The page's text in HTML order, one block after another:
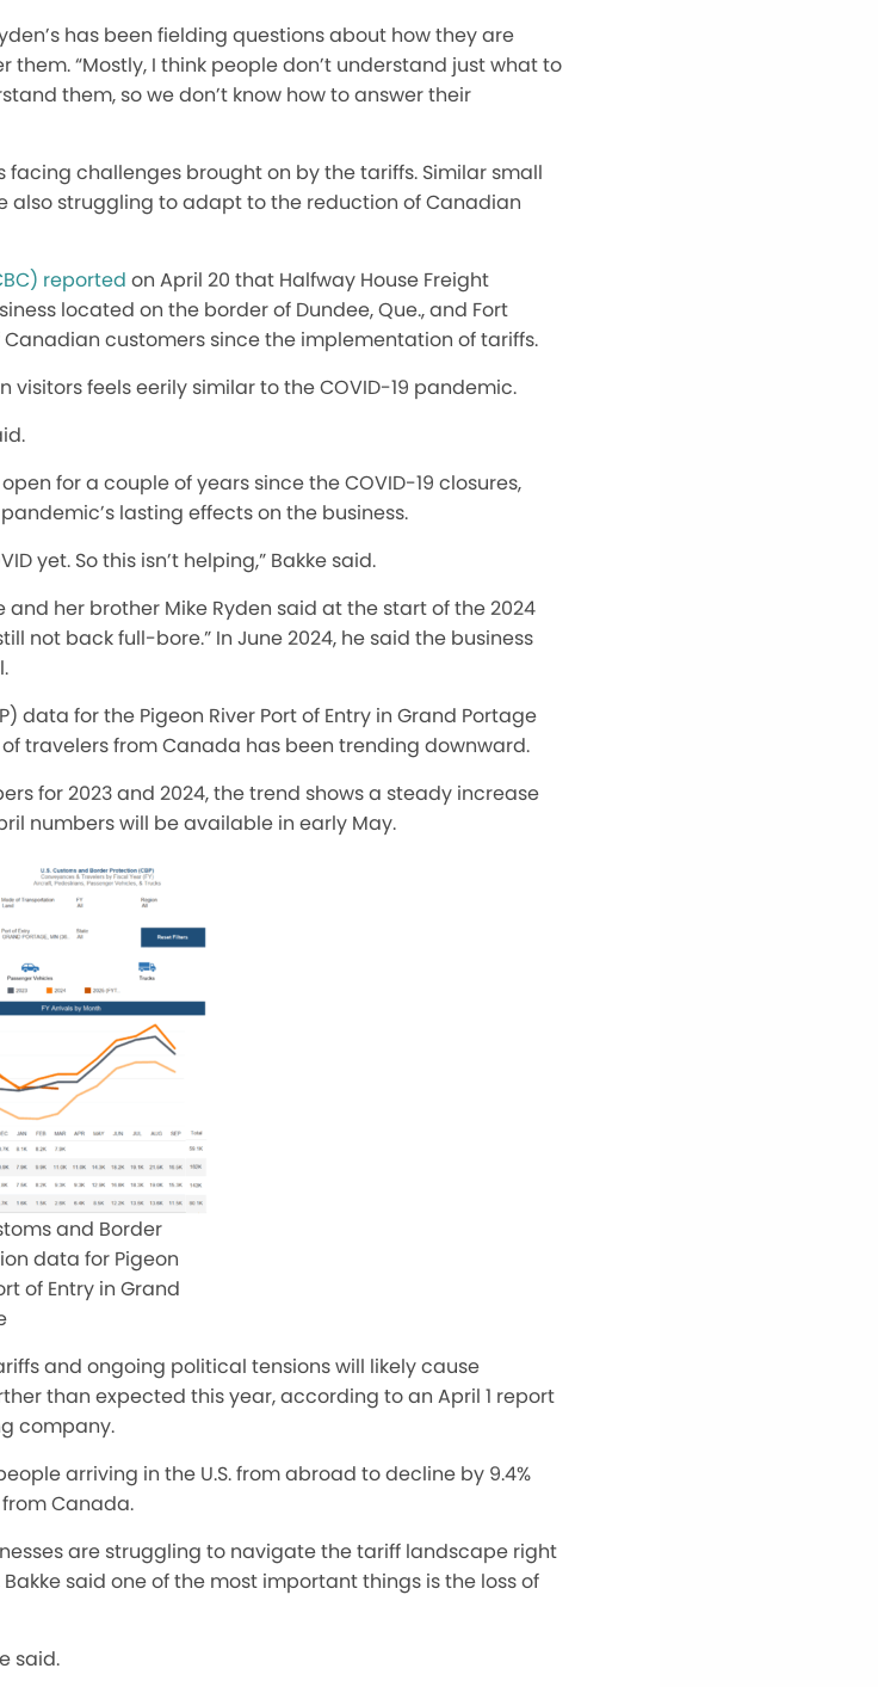
has been fielding questions about how they are
“Mostly, I think people don’t understand justwhat to
them, so we don’t know how to answer their
facing challenges brought on by the tariffs. Similar small
also struggling to adapt to the reduction of Canadian
reported on April 20 that Halfway House Freight
located on the border of Dundee, Que., and Fort
Canadian customers since the implementation of tariffs.
feels eerily similar to the COVID-19 pandemic.
for a couple of years since the COVID-19 closures,
lasting effects on the business.
yet. So this isn’t helping,” Bakke said.
and her brother Mike Ryden said at the start of the 2024
not back full-bore.” In June 2024, he said the business
data for the Pigeon River Port of Entry in Grand Portage
travelers from Canada has been trending downward.
for 2023 and 2024, the trend shows a steady increase
numbers will be available in early May.
and Border
data for Pigeon
of Entry in Grand
and ongoing political tensions will likely cause
than expected this year, according toan April 1 report
company.
arriving in the U.S. from abroad to decline by 9.4%
Canada.
are struggling to navigate the tariff landscape right
said one of the most important things is the loss of
said.